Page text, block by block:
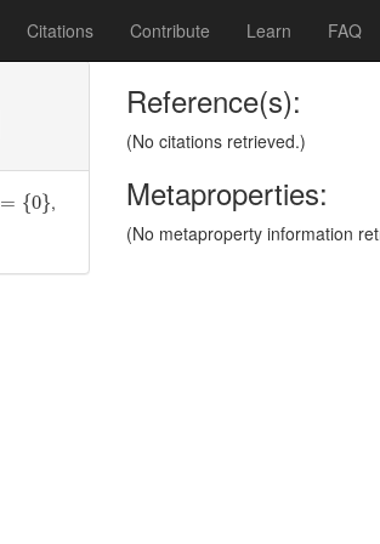
Citations Contribute Learn FAQ
= {0}
0} ,
Reference(s):
(No citations retrieved.)
Metaproperties:
(No metaproperty information